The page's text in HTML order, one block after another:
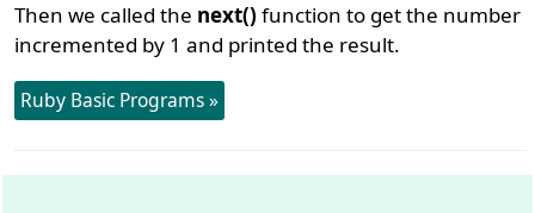
Then we called the next() function to get the number
incremented by 1 and printed the result.
Ruby Basic Programs »